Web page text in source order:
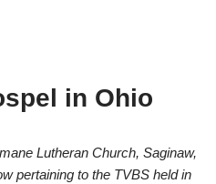
in Ohio
Lutheran Church, Saginaw,
pertaining to the TVBS held in